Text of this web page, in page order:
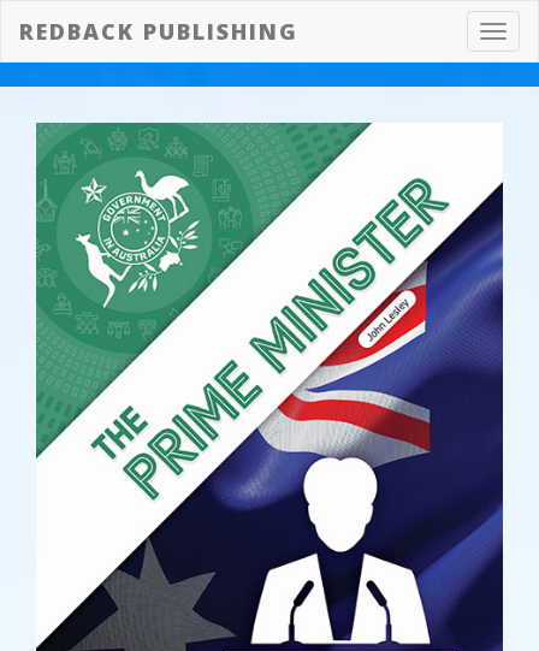
REDBACK PUBLISHING